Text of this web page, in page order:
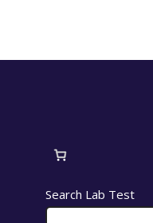
Search Lab Test